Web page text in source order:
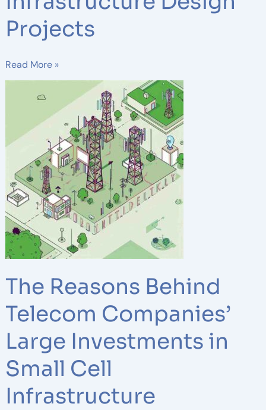
Projects
Read More »
The Reasons Behind
Telecom Companies’
Large Investments in
Small Cell
Infrastructure
Reasons
Telecom
Companies’
Large
Investments
in
Small
Cell
Infrastructure